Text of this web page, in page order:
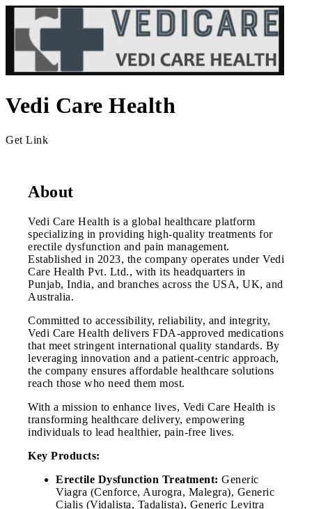
Vedi Care Health
Get Link
About
Vedi Care Health is a global healthcare platform
specializing in providing high-quality treatments for
erectile dysfunction and pain management.
Established in 2023, the company operates under Vedi
Care Health Pvt. Ltd., with its headquarters in
Punjab, India, and branches across the USA, UK, and
Australia.
Committed to accessibility, reliability, and integrity,
Vedi Care Health delivers FDA-approved medications
that meet stringent international quality standards. By
leveraging innovation and a patient-centric approach,
the company ensures affordable healthcare solutions
reach those who need them most.
With a mission to enhance lives, Vedi Care Health is
transforming healthcare delivery, empowering
individuals to lead healthier, pain-free lives.
Key Products:
Erectile Dysfunction Treatment: Generic
Viagra (Cenforce, Aurogra, Malegra), Generic
Cialis (Vidalista, Tadalista), Generic Levitra